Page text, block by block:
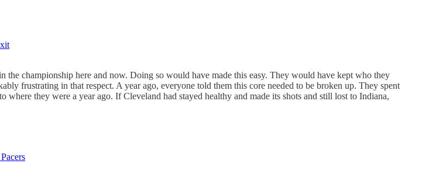
championship here and now. Doing so would have made this easy. They would have kept who they
frustrating in that respect. A year ago, everyone told them this core needed to be broken up. They spent
they were a year ago. If Cleveland had stayed healthy and made its shots and still lost to Indiana,